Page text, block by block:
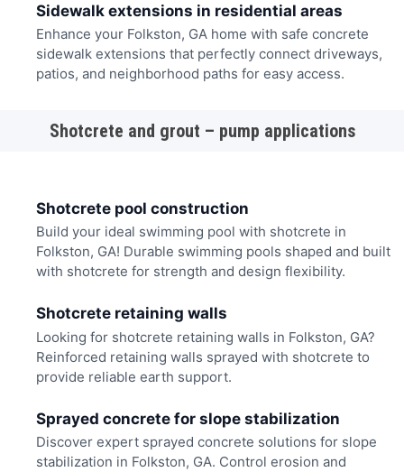
Sidewalk extensions in residential areas
Enhance your Folkston, GA home with safe concrete
sidewalk extensions that perfectly connect driveways,
patios, and neighborhood paths for easy access.
Shotcrete and grout – pump applications
Shotcrete pool construction
Build your ideal swimming pool with shotcrete in
Folkston, GA! Durable swimming pools shaped and built
with shotcrete for strength and design flexibility.
Shotcrete retaining walls
Looking for shotcrete retaining walls in Folkston, GA?
Reinforced retaining walls sprayed with shotcrete to
provide reliable earth support.
Sprayed concrete for slope stabilization
Discover expert sprayed concrete solutions for slope
stabilization in Folkston, GA. Control erosion and